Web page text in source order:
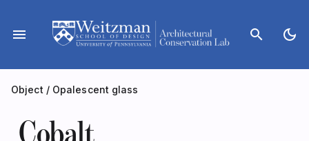
content
menu search dark_mode
Object / Opalescent glass
Cobalt